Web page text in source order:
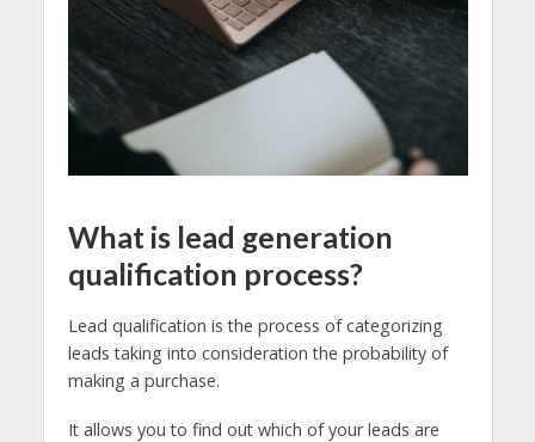
What is lead generation
qualification process?
Lead qualification is the process of categorizing
leads taking into consideration the probability of
making a purchase.
It allows you to find out which of your leads are